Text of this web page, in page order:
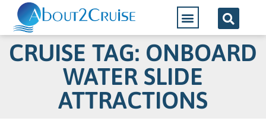
CRUISE TAG: ONBOARD
WATER SLIDE
ATTRACTIONS